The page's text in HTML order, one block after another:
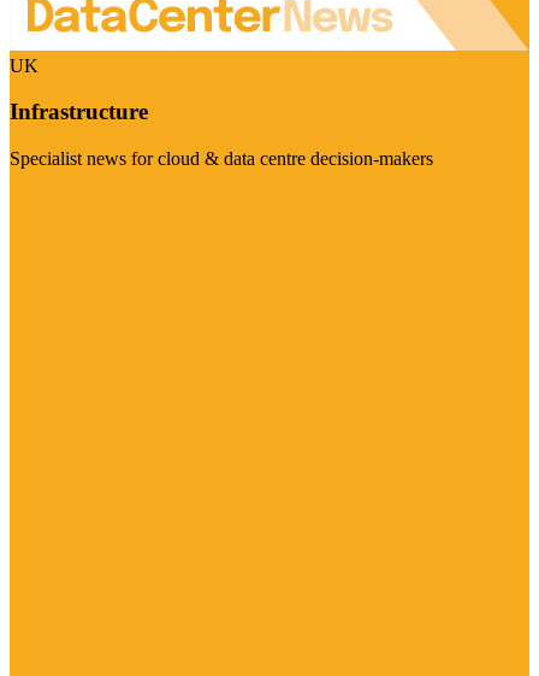
UK
Infrastructure
Specialist news for cloud & data centre decision-makers